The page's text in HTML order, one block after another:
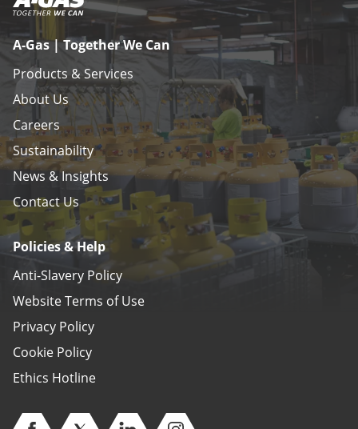
A-Gas | Together We Can
Products & Services
About Us
Careers
Sustainability
News & Insights
Contact Us
Policies & Help
Anti-Slavery Policy
Website Terms of Use
Privacy Policy
Cookie Policy
Ethics Hotline